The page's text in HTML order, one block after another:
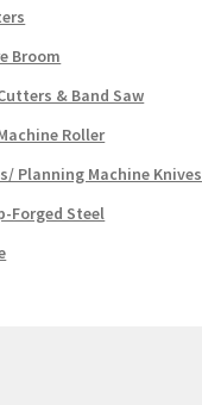
Broom
& Band Saw
Roller
Planning Machine Knives
Forged Steel